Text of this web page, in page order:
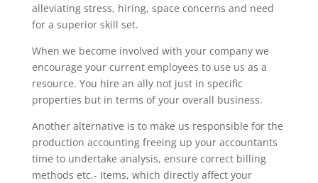
alleviating stress, hiring, space concerns and need
for a superior skill set.
When we become involved with your company we
encourage your current employees to use us as a
resource. You hire an ally not just in specific
properties but in terms of your overall business.
Another alternative is to make us responsible for the
production accounting freeing up your accountants
time to undertake analysis, ensure correct billing
methods etc.- Items, which directly affect your